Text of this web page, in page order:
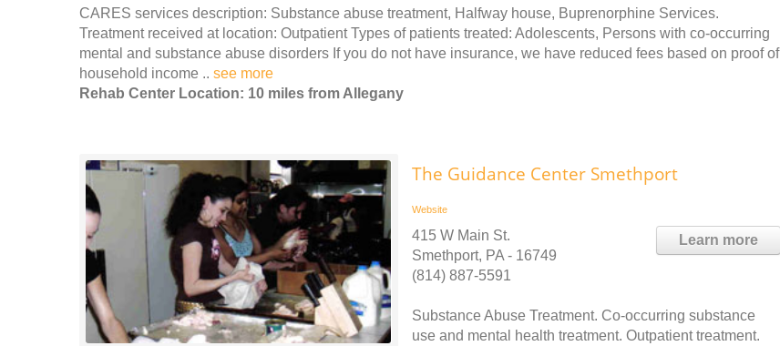
CARES services description: Substance abuse treatment, Halfway house, Buprenorphine Services.
Treatment received at location: Outpatient Types of patients treated: Adolescents, Persons with co-occurring
mental and substance abuse disorders If you do not have insurance, we have reduced fees based on proof of
household income .. see more
Rehab Center Location: 10 miles from Allegany
The Guidance Center Smethport
Website
Learn more
415 W Main St.
Smethport, PA - 16749
(814) 887-5591
Substance Abuse Treatment. Co-occurring substance
use and mental health treatment. Outpatient treatment.